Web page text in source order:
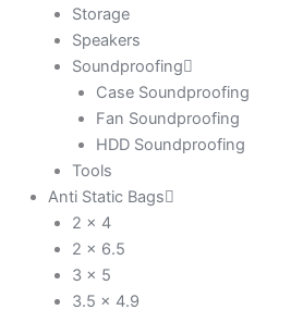
Storage
Speakers
Soundproofing
Case Soundproofing
Fan Soundproofing
HDD Soundproofing
Tools
Anti Static Bags
2 x 4
2 x 6.5
3 x 5
3.5 x 4.9